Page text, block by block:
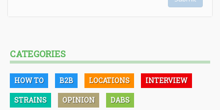
CATEGORIES
HOW TO B2B LOCATIONS INTERVIEW
STRAINS OPINION DABS